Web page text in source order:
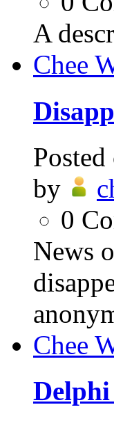
A
Chee
Posted
by
0
News
Chee
Delphi